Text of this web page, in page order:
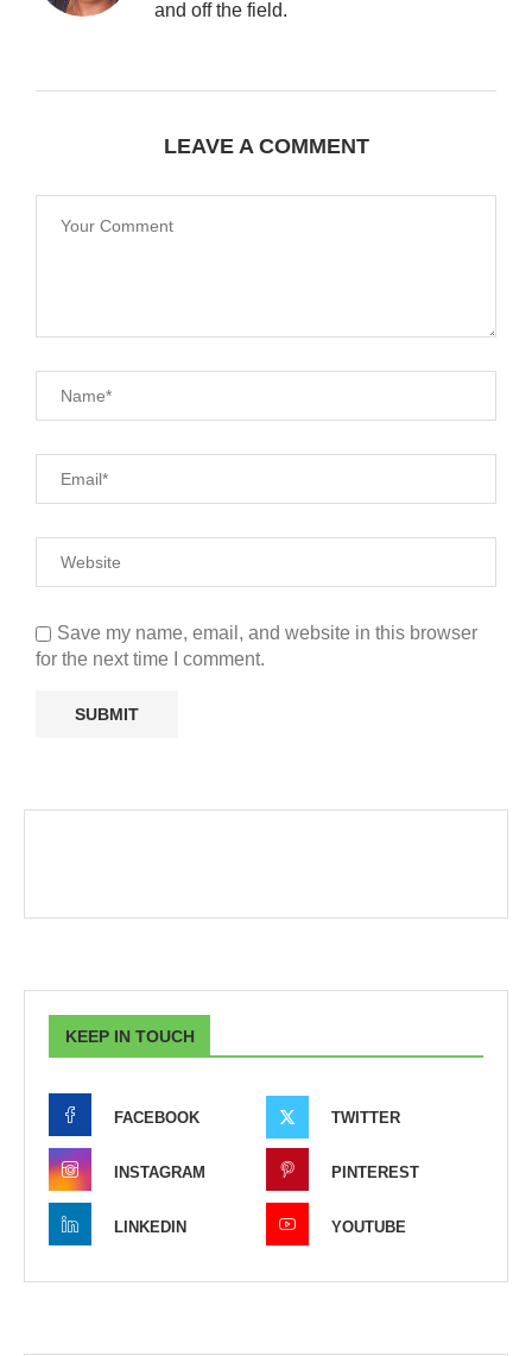
and off the field.
LEAVE A COMMENT
Save my name, email, and website in this browser
for the next time I comment.
KEEP IN TOUCH
FACEBOOK TWITTER
INSTAGRAM PINTEREST
LINKEDIN YOUTUBE